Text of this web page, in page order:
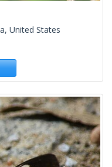
United States